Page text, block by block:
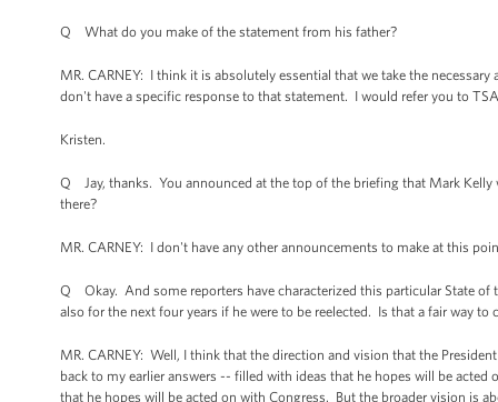
Q What do you make of the statement from his father?
MR. CARNEY: I think it is absolutely essential that we take the
don't have a specific response to that statement. I would refer you to
Kristen.
Q Jay, thanks. You announced at the top of the briefing that Mark
there?
MR. CARNEY: I don't have any other announcements to make at this
Q Okay. And some reporters have characterized this particular State
also for the next four years if he were to be reelected. Is that a fair way to
MR. CARNEY: Well, I think that the direction and vision that the
back to my earlier answers -- filled with ideas that he hopes will be
that he hopes will be acted on with Congress. But the broader vision is